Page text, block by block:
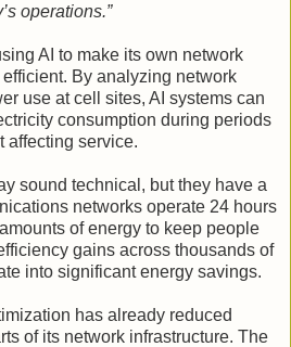
operations.”
AI to make its own network
By analyzing network
use at cell sites, AI systems can
consumption during periods
affecting service.
sound technical, but they have a
networks operate 24 hours
of energy to keep people
gains across thousands of
into significant energy savings.
has already reduced
of its network infrastructure. The